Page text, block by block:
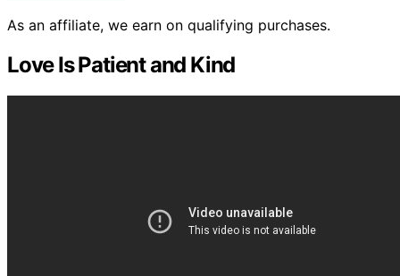
As an affiliate, we earn on qualifying purchases.
Love Is Patient and Kind